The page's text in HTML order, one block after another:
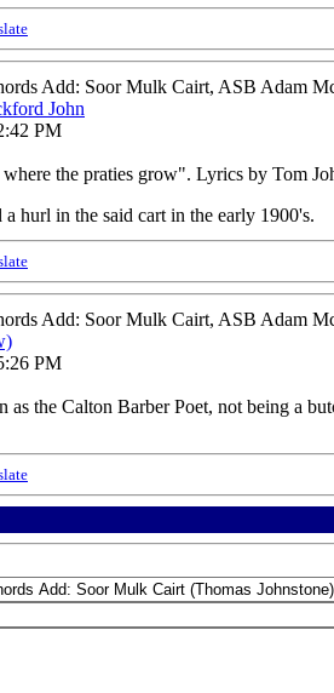
Add: Soor Mulk Cairt, ASB Adam
John
PM
the praties grow". Lyrics by Tom
hurl in the said cart in the early 1900's.
Add: Soor Mulk Cairt, ASB Adam
PM
as the Calton Barber Poet, not being a